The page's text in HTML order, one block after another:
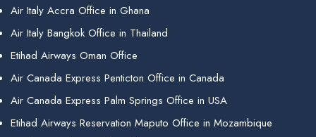
Air Italy Accra Office in Ghana
Air Italy Bangkok Office in Thailand
Etihad Airways Oman Office
Air Canada Express Penticton Office in Canada
Air Canada Express Palm Springs Office in USA
Etihad Airways Reservation Maputo Office in Mozambique